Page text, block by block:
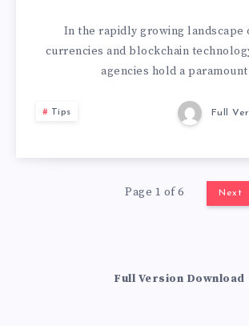
In the rapidly growing landscape
currencies and blockchain
agencies hold a
Tips Full
Page 1 of 6 Next
Full Version Download